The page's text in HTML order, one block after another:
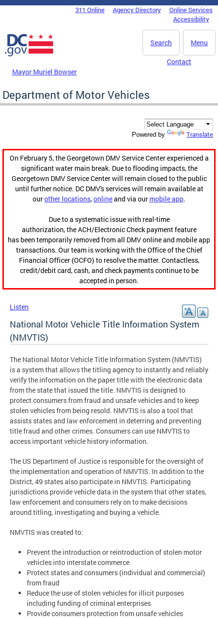
Skip to main content
DC Agency Top Menu311 Online Agency Directory
Online Services
Accessibility
Menu
Search
Mayor Muriel Bowser
Contact
Department of Motor Vehicles
Powered by Translate
On February 5, the Georgetown DMV Service Center experienced a
significant water main break. Due to flooding impacts, the
Georgetown DMV Service Center will remain closed to the public
until further notice. DC DMV's services will remain available at
ourother locations,onlineand via our mobile app.
Due to a systematic issue with real-time
authorization, the ACH/Electronic Check payment feature
has been temporarily removed from all DMV online and mobile app
transactions. Our team is working with the Office of the Chief
Financial Officer (OCFO) to resolve the matter. Contactless,
credit/debit card, cash, and check payments continue to be
accepted in person.
Listen
National Motor Vehicle Title Information System
(NMVTIS)
The National Motor Vehicle Title Information System (NMVTIS)
is a system that allows the titling agency to instantly and reliably
verify the information on the paper title with the electronic data
from the state that issued the title. NMVTIS is designed to
protect consumers from fraud and unsafe vehicles and to keep
stolen vehicles from being resold. NMVTIS is also a tool that
assists states and law enforcement in deterring and preventing
title fraud and other crimes. Consumers can use NMVTIS to
access important vehicle history information.
The US Department of Justice is responsible for the oversight of
the implementation and operation of NMVTIS. In addition to the
District, 49 states also participate in NMVTIS. Participating
jurisdictions provide vehicle data in the system that other states,
law enforcement and consumers rely on to make decisions
around titling, investigating and buying a vehicle.
NMVTIS was created to:
Prevent the introduction or reintroduction of stolen motor
vehicles into interstate commerce
Protect states and consumers (individual and commercial)
from fraud
Reduce the use of stolen vehicles for illicit purposes
including funding of criminal enterprises
Provide consumers protection from unsafe vehicles